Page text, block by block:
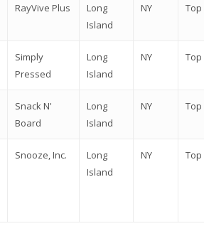
RayVive Plus
Long
Island
NY Top
Simply
Pressed
Long
Island
NY Top
Snack N'
Board
Long
Island
NY Top
Snooze, Inc.
Long
Island
NY Top